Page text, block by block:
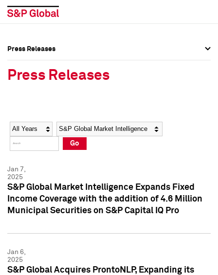
Social Media Directory
Press Kit
Social Media Directory
Press Kit
Press Releases
Press Releases
Year Category
Go
Jan 7,
2025
S&P Global Market Intelligence Expands Fixed
Income Coverage with the addition of 4.6 Million
Municipal Securities on S&P Capital IQ Pro
Jan 6,
2025
S&P Global Acquires ProntoNLP, Expanding its